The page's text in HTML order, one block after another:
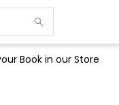
Book in our Store